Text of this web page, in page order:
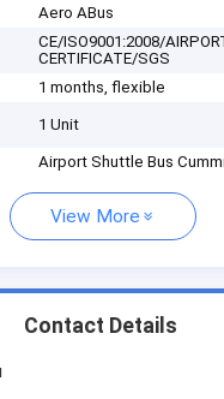
Aero ABus
CE/ISO9001:2008/
CERTIFICATE/SGS
1 months, flexible
1 Unit
Airport Shuttle Bus
View More
Contact Details